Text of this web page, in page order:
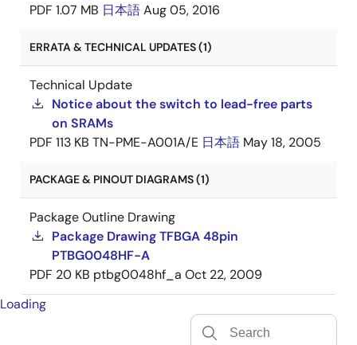
PDF 1.07 MB 日本語Aug 05, 2016
ERRATA & TECHNICAL UPDATES (1)
Technical Update
Notice about the switch to lead-free parts
on SRAMs
PDF 113 KB TN-PME-A001A/E 日本語 May 18, 2005
PACKAGE & PINOUT DIAGRAMS (1)
Package Outline Drawing
Package Drawing TFBGA 48pin
PTBG0048HF-A
PDF 20 KB ptbg0048hf_a Oct 22, 2009
Loading